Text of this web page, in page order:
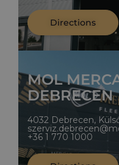
Directions
MOL
DEBRECEN
4032 Debrecen,
+36 1 770 1000